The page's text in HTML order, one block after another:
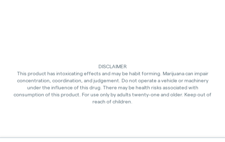
DISCLAIMER
This product has intoxicating effects and may be habit forming. Marijuana can impair
concentration, coordination, and judgement. Do not operate a vehicle or machinery
under the influence of this drug. There may be health risks associated with
consumption of this product. For use only by adults twenty-one and older. Keep out of
reach of children.